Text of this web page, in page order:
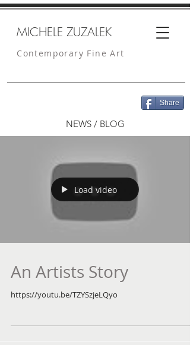
MICHELE ZUZALEK
Contemporary Fine Art
Share
NEWS / BLOG
Load video
An Artists Story
https://youtu.be/TZYSzjeLQyo